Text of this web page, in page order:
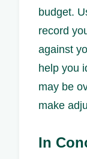
budget.
record
against
help you
may be
make
In